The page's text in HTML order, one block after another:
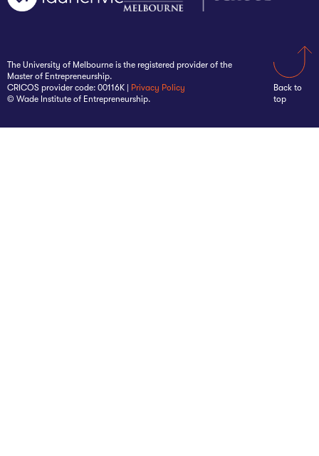
The University of Melbourne is the registered provider of the
Master of Entrepreneurship.
CRICOS provider code: 00116K |
Privacy Policy
© Wade Institute of Entrepreneurship.
Back to
top